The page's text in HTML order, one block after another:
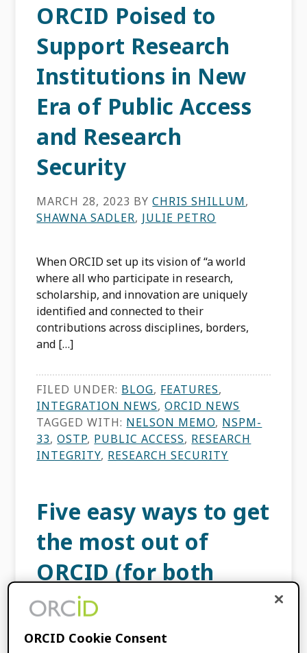
ORCID Poised to
Support Research
Institutions in New
Era of Public Access
and Research
Security
MARCH 28, 2023 BYCHRIS SHILLUM,
SHAWNA SADLER, JULIE PETRO
When ORCID set up its vision of “a world
where all who participate in research,
scholarship, and innovation are uniquely
identified and connected to their
contributions across disciplines, borders,
and […]
FILED UNDER: BLOG, FEATURES,
INTEGRATION NEWS,ORCID NEWS
TAGGED WITH: NELSON MEMO, NSPM-
33,OSTP, PUBLIC ACCESS, RESEARCH
INTEGRITY, RESEARCH SECURITY
Five easy ways to get
the most out of
ORCID (for both
researchers and
organizations)
ORCID Cookie Consent